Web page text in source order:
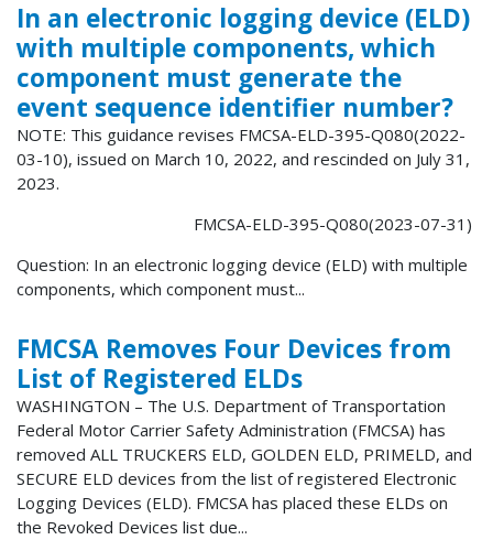
In an electronic logging device (ELD)
with multiple components, which
component must generate the
event sequence identifier number?
NOTE: This guidance revises FMCSA-ELD-395-Q080(2022-
03-10), issued on March 10, 2022, and rescinded on July 31,
2023.
FMCSA-ELD-395-Q080(2023-07-31)
Question: In an electronic logging device (ELD) with multiple
components, which component must...
FMCSA Removes Four Devices from
List of Registered ELDs
WASHINGTON – The U.S. Department of Transportation
Federal Motor Carrier Safety Administration (FMCSA) has
removed ALL TRUCKERS ELD, GOLDEN ELD, PRIMELD, and
SECURE ELD devices from the list of registered Electronic
Logging Devices (ELD). FMCSA has placed these ELDs on
the Revoked Devices list due...